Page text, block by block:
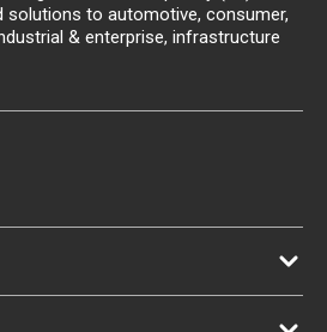
solutions to automotive, consumer,
& enterprise, infrastructure